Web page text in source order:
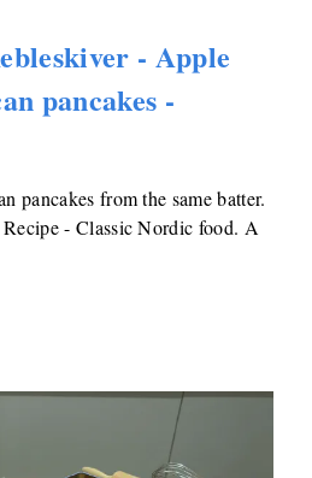
- Apple
pancakes -
pancakes from the same batter.
- Classic Nordic food. A